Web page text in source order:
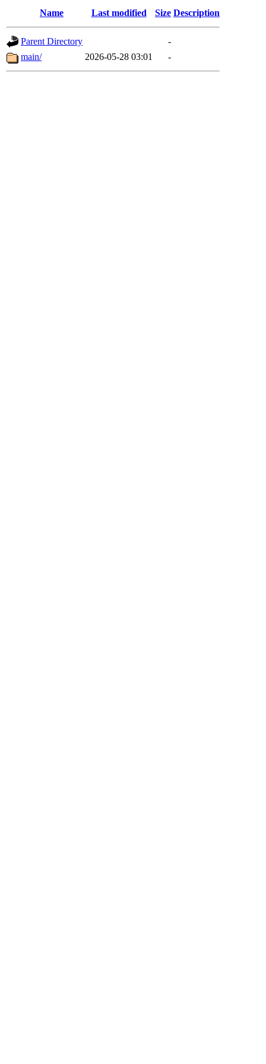
Name Last modified Size Description
Parent Directory
-
main/
2026-05-28 03:01 -